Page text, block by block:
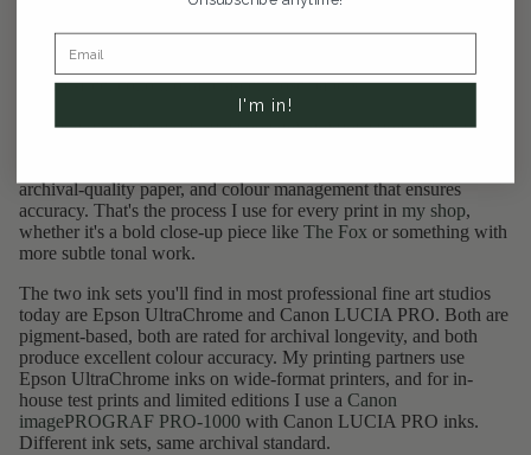
resolution inkjet printing process that uses archival pigment inks
on acid-free, cotton, or alpha-cellulose papers.
It's not a regulated term, so technically anyone could slap it on a
archival-quality paper, and colour management that ensures
accuracy. That's the process I use for every print in my shop,
whether it's a bold close-up piece like The Fox or something with
more subtle tonal work.
The two ink sets you'll find in most professional fine art studios
today are Epson UltraChrome and Canon LUCIA PRO. Both are
pigment-based, both are rated for archival longevity, and both
produce excellent colour accuracy. My printing partners use
Epson UltraChrome inks on wide-format printers, and for in-
house test prints and limited editions I use a Canon
imagePROGRAF PRO-1000 with Canon LUCIA PRO inks.
Different ink sets, same archival standard.
I'm in!